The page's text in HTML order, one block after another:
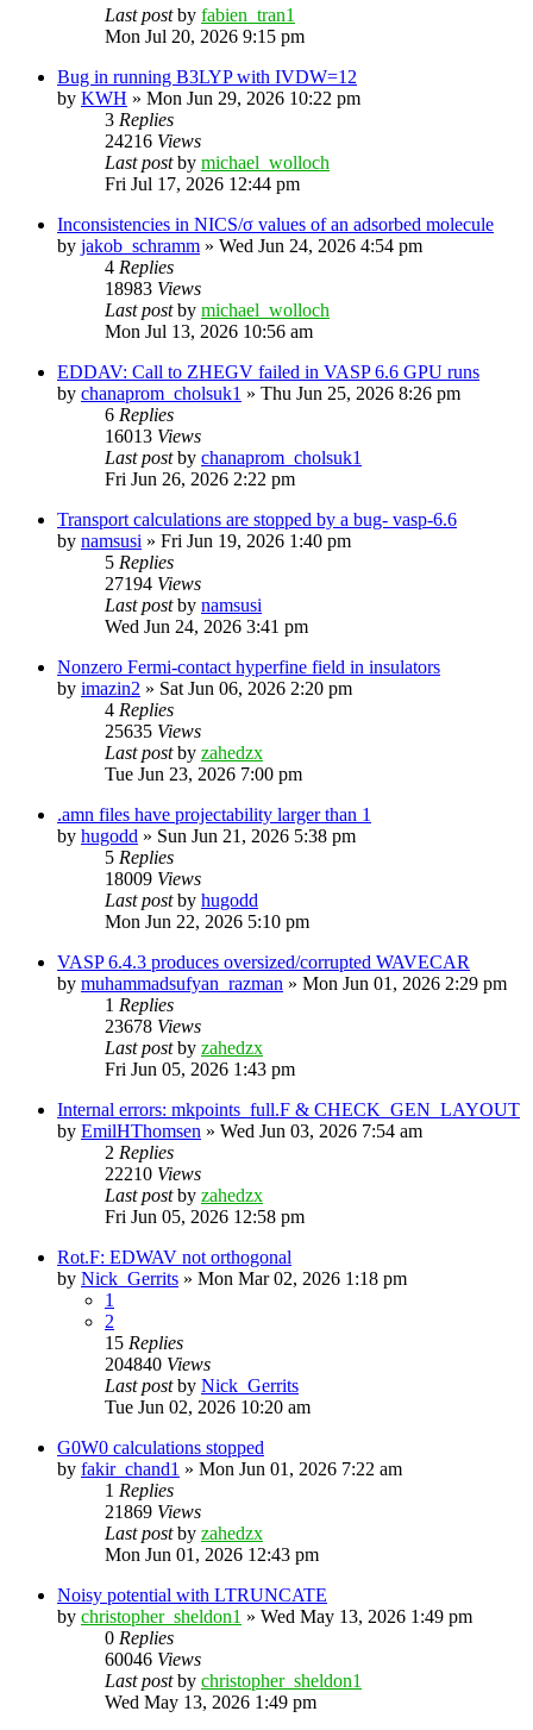
Last postby fabien_tran1
Mon Jul 20, 2026 9:15 pm
Bug in running B3LYP with IVDW=12
by KWH » Mon Jun 29, 2026 10:22 pm
3 Replies
24216 Views
Last postby michael_wolloch
Fri Jul 17, 2026 12:44 pm
Inconsistencies in NICS/σ values of an adsorbed molecule
by jakob_schramm » Wed Jun 24, 2026 4:54 pm
4 Replies
18983 Views
Last postby michael_wolloch
Mon Jul 13, 2026 10:56 am
EDDAV: Call to ZHEGV failed in VASP 6.6 GPU runs
by chanaprom_cholsuk1 » Thu Jun 25, 2026 8:26 pm
6 Replies
16013 Views
Last postby chanaprom_cholsuk1
Fri Jun 26, 2026 2:22 pm
Transport calculations are stopped by a bug- vasp-6.6
by namsusi » Fri Jun 19, 2026 1:40 pm
5 Replies
27194 Views
Last postby namsusi
Wed Jun 24, 2026 3:41 pm
Nonzero Fermi-contact hyperfine field in insulators
by imazin2 » Sat Jun 06, 2026 2:20 pm
4 Replies
25635 Views
Last postby zahedzx
Tue Jun 23, 2026 7:00 pm
.amn files have projectability larger than 1
by hugodd » Sun Jun 21, 2026 5:38 pm
5 Replies
18009 Views
Last postby hugodd
Mon Jun 22, 2026 5:10 pm
VASP 6.4.3 produces oversized/corrupted WAVECAR
by muhammadsufyan_razman » Mon Jun 01, 2026 2:29 pm
1 Replies
23678 Views
Last postby zahedzx
Fri Jun 05, 2026 1:43 pm
Internal errors: mkpoints_full.F & CHECK_GEN_LAYOUT
by EmilHThomsen » Wed Jun 03, 2026 7:54 am
2 Replies
22210 Views
Last postby zahedzx
Fri Jun 05, 2026 12:58 pm
Rot.F: EDWAV not orthogonal
by Nick_Gerrits » Mon Mar 02, 2026 1:18 pm
1
2
15 Replies
204840 Views
Last postby Nick_Gerrits
Tue Jun 02, 2026 10:20 am
G0W0 calculations stopped
by fakir_chand1 » Mon Jun 01, 2026 7:22 am
1 Replies
21869 Views
Last postby zahedzx
Mon Jun 01, 2026 12:43 pm
Noisy potential with LTRUNCATE
by christopher_sheldon1 » Wed May 13, 2026 1:49 pm
0 Replies
60046 Views
Last postby christopher_sheldon1
Wed May 13, 2026 1:49 pm